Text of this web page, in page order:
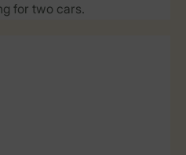
for two cars.